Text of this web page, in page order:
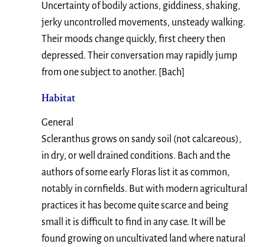
Uncertainty of bodily actions, giddiness, shaking,
jerky uncontrolled movements, unsteady walking.
Their moods change quickly, first cheery then
depressed. Their conversation may rapidly jump
from one subject to another. [Bach]
Habitat
General
Scleranthus grows on sandy soil (not calcareous),
in dry, or well drained conditions. Bach and the
authors of some early Floras list it as common,
notably in cornfields. But with modern agricultural
practices it has become quite scarce and being
small it is difficult to find in any case. It will be
found growing on uncultivated land where natural